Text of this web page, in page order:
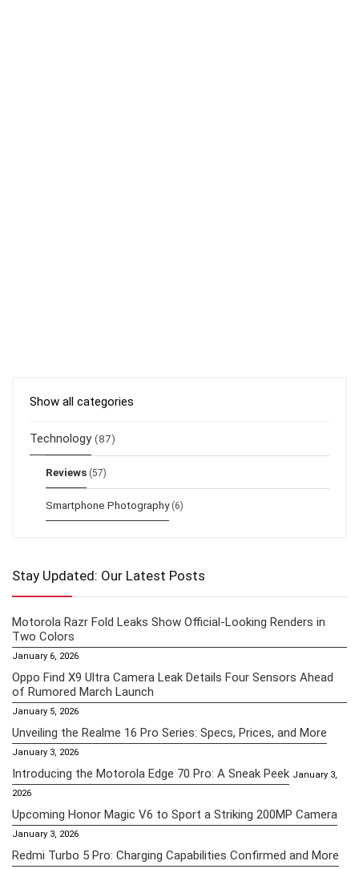
Show all categories
Technology (87)
Reviews (57)
Smartphone Photography (6)
Stay Updated: Our Latest Posts
Motorola Razr Fold Leaks Show Official-Looking Renders in
Two Colors
January 6, 2026
Oppo Find X9 Ultra Camera Leak Details Four Sensors Ahead
of Rumored March Launch
January 5, 2026
Unveiling the Realme 16 Pro Series: Specs, Prices, and More
January 3, 2026
Introducing the Motorola Edge 70 Pro: A Sneak Peek January 3,
2026
Upcoming Honor Magic V6 to Sport a Striking 200MP Camera
January 3, 2026
Redmi Turbo 5 Pro: Charging Capabilities Confirmed and More